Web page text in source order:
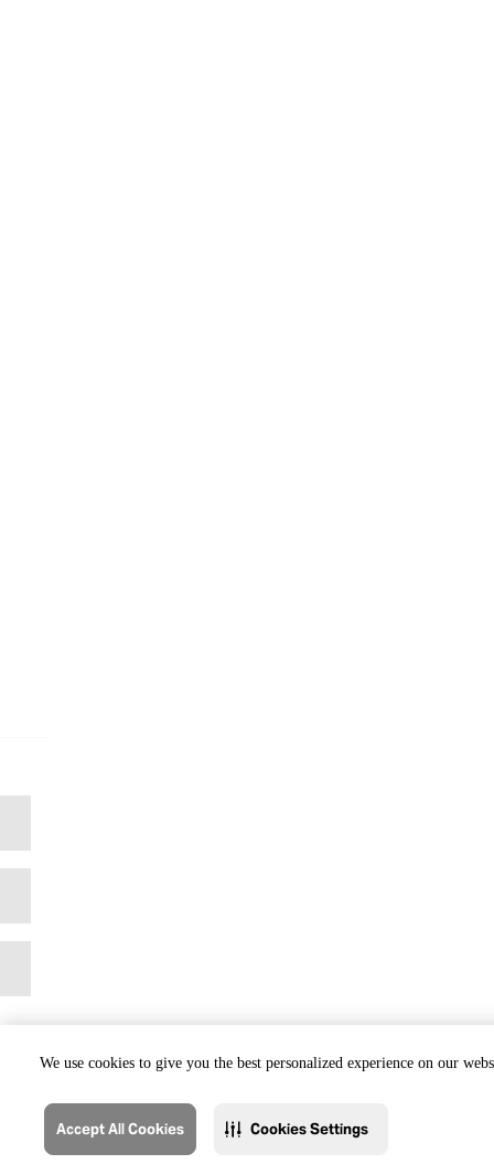
We use cookies to give you the best personalized experience on our
Accept All Cookies Cookies Settings